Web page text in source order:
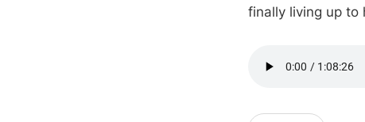
finally living up to